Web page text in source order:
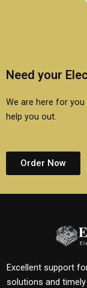
Need your
We are here for you
help you out.
Order Now
Excellent support
solutions and timely